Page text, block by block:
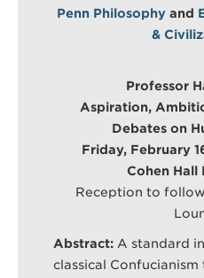
Penn Philosophyand
&
Professor
Aspiration,
Debates on
Friday, February
Cohen Hall
Reception to
Abstract: A standard
classical